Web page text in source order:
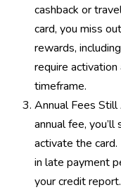
cashback or
card, you miss
rewards,
require
timeframe.
Annual Fees Still
annual fee,
activate the
in late payment
your credit report.